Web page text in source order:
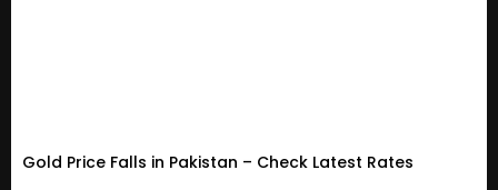
Gold Price Falls in Pakistan – Check Latest Rates